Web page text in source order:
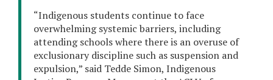
“Indigenous students continue to face
overwhelming systemic barriers, including
attending schools where there is an overuse of
exclusionary discipline such as suspension and
expulsion,” said Tedde Simon, Indigenous